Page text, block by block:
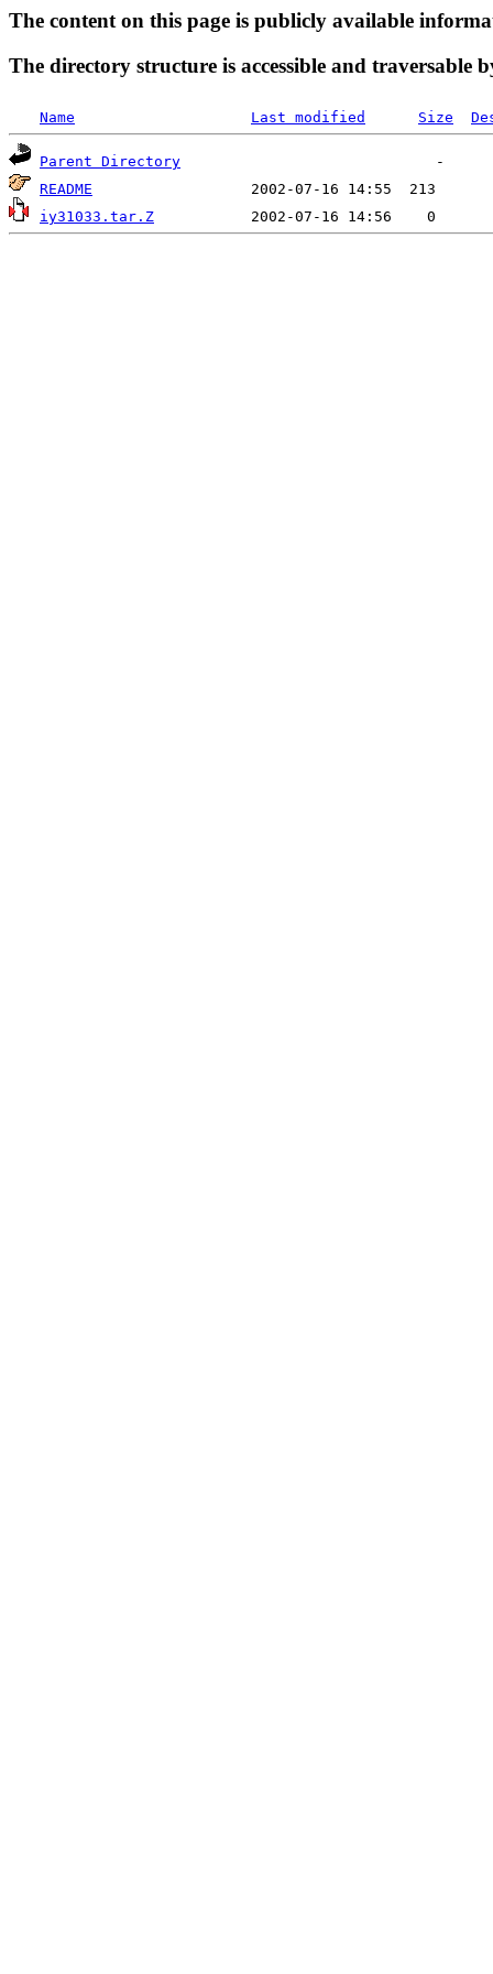
The content on this page is publicly available
The directory structure is accessible and traversable
Name Last modified Size
Parent Directory
README
iy31033.tar.Z